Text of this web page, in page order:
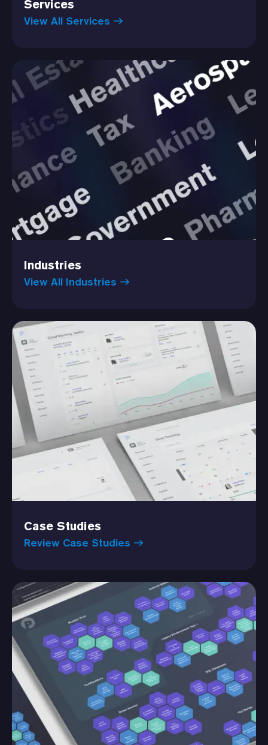
Services
View All Services
Industries
View All Industries
Case Studies
Review Case Studies